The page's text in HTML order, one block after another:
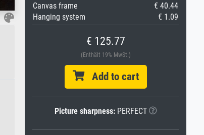
Canvas frame
€ 40.44
Hanging system
€ 1.09
€ 125.77
(Enthält 19% MwSt.)
Add to cart
Picture sharpness:PERFECT